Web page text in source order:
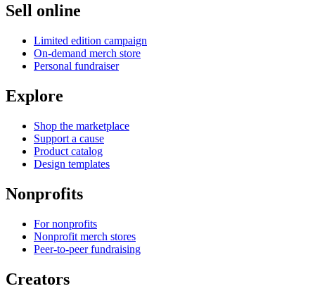
Sell online
Limited edition campaign
On-demand merch store
Personal fundraiser
Explore
Shop the marketplace
Support a cause
Product catalog
Design templates
Nonprofits
For nonprofits
Nonprofit merch stores
Peer-to-peer fundraising
Creators